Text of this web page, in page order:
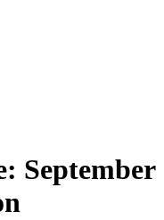
September